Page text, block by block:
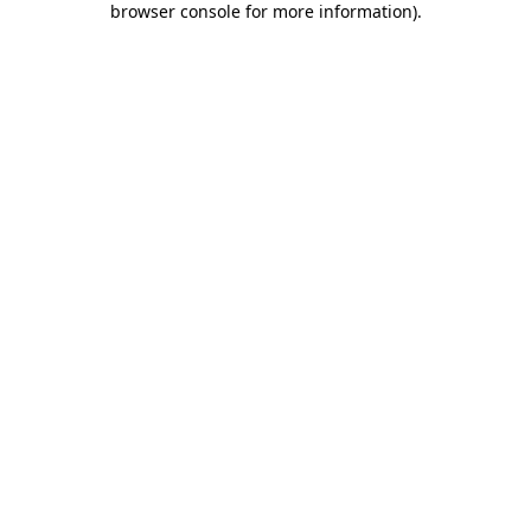
browser console for more information).